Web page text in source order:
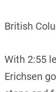
British
With 2:55
Erichsen